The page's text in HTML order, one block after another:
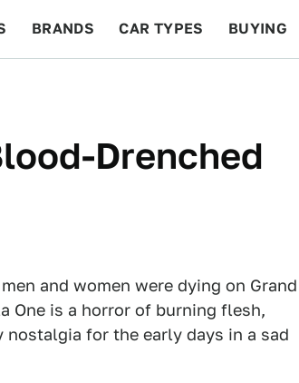
BRANDS CAR TYPES BUYING
Drenched
and women were dying on Grand
One is a horror of burning flesh,
nostalgia for the early days in a sad